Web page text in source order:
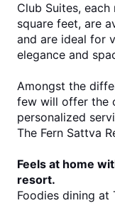
Club Suites, each
square feet, are
and are ideal for
elegance and
Amongst the
few will offer the
personalized
The Fern Sattva
Feels at home
resort.
Foodies dining at